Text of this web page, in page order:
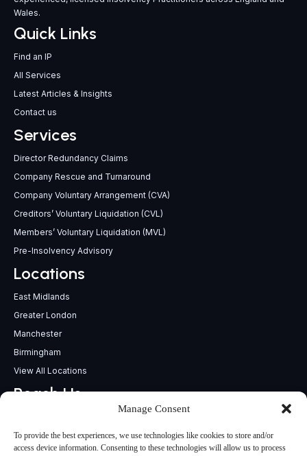
Manage Consent
To provide the best experiences, we use technologies like cookies to store and/or
access device information. Consenting to these technologies will allow us to process
Wales.
Quick Links
Find an IP
All Services
Latest Articles & Insights
Contact us
Services
Director Redundancy Claims
Company Rescue and Turnaround
Company Voluntary Arrangement (CVA)
Creditors’ Voluntary Liquidation (CVL)
Members’ Voluntary Liquidation (MVL)
Pre-Insolvency Advisory
Locations
East Midlands
Greater London
Manchester
Birmingham
View All Locations
Reach Us
support@insolvencypractitioners.co.uk
0800 056 2295
Head Office